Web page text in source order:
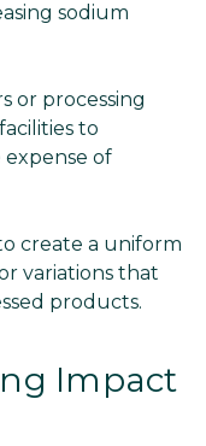
sodium
or processing
to
of
create a uniform
variations that
products.
Impact